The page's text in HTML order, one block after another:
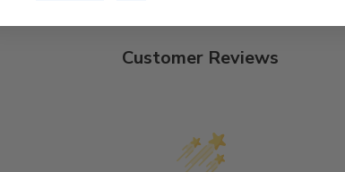
Customer Reviews